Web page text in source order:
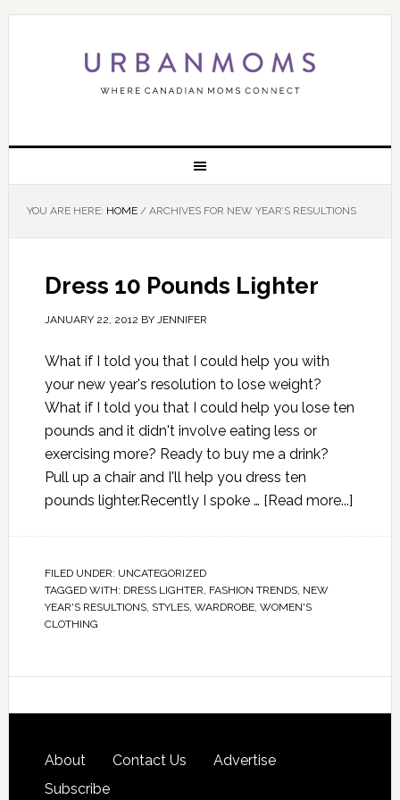
YOU ARE HERE: HOME /ARCHIVES FOR NEW YEAR’S RESULTIONS
Dress 10 Pounds Lighter
JANUARY 22, 2012 BY JENNIFER
What if I told you that I could help you with
your new year's resolution to lose weight?
What if I told you that I could help you lose ten
pounds and it didn't involve eating less or
exercising more? Ready to buy me a drink?
Pull up a chair and I'll help you dress ten
pounds lighter.Recently I spoke … [Read more...]
FILED UNDER: UNCATEGORIZED
TAGGED WITH: DRESS LIGHTER, FASHION TRENDS, NEW
YEAR'S RESULTIONS, STYLES, WARDROBE, WOMEN'S
CLOTHING
About Contact Us
Advertise
Subscribe